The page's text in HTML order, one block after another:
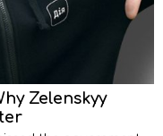
Zelenskyy